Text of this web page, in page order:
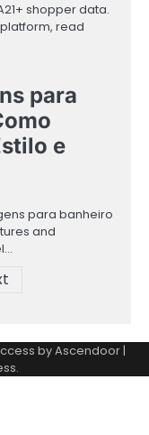
shopper data.
read
para
e
para banheiro
and
byAscendoor|
.